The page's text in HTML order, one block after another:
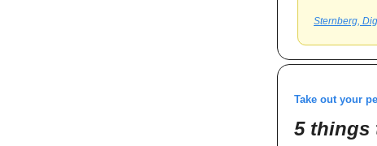
Sternberg,
Take out your
5 things